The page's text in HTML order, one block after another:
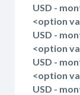
USD -
<option
USD -
<option
USD -
<option
USD -